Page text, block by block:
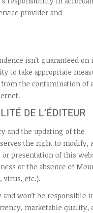
provider and
isn’t guaranteed on
to take appropriate
the contamination of a
DE L’ÉDITEUR
and the updating of the
the right to modify,
presentation of this
or the absence of
virus, etc.).
won’t be responsible
marketable quality,